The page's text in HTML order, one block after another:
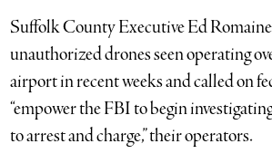
Suffolk County Executive Ed
unauthorized drones seen operating
airport in recent weeks and called on
“empower the FBI to begin
to arrest and charge,” their operators.